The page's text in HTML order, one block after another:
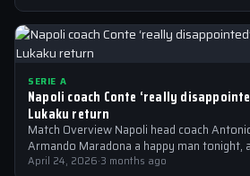
SERIE A
Napoli coach Conte ‘really
Lukaku return
Match Overview Napoli head coach
Armando Maradona a happy man tonight,
April 24, 2026·3 months ago